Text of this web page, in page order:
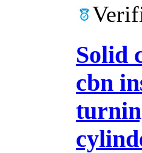
Solid
cbn